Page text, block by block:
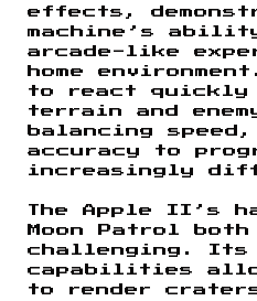
effects,
machine’s
arcade-like
home
to react quickly
terrain and
balancing
accuracy to
increasingly
The Apple II’s
Moon Patrol both
challenging. Its
capabilities
to render